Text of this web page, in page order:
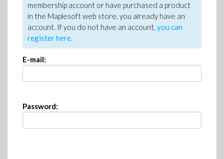
membership account or have purchased a product
in the Maplesoft web store, you already have an
account. If you do not have an account, you can
register here.
E-mail:
Password: